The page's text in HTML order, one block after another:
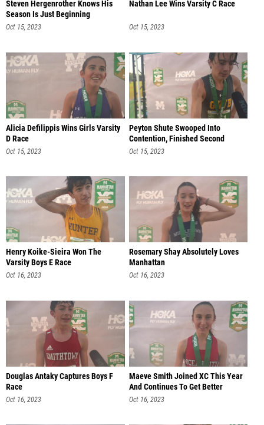
Steven Hergenrother Knows His
Season Is Just Beginning
Oct 15, 2023
Nathan Lee Wins Varsity C Race
Oct 15, 2023
Alicia Defilippis Wins Girls Varsity
D Race
Oct 15, 2023
Peyton Shute Swooped Into
Contention, Finished Second
Oct 15, 2023
Henry Koike-Sieira Won The
Varsity Boys E Race
Oct 16, 2023
Rosemary Shay Absolutely Loves
Manhattan
Oct 16, 2023
Douglas Antaky Captures Boys F
Race
Oct 16, 2023
Maeve Smith Joined XC This Year
And Continues To Get Better
Oct 16, 2023